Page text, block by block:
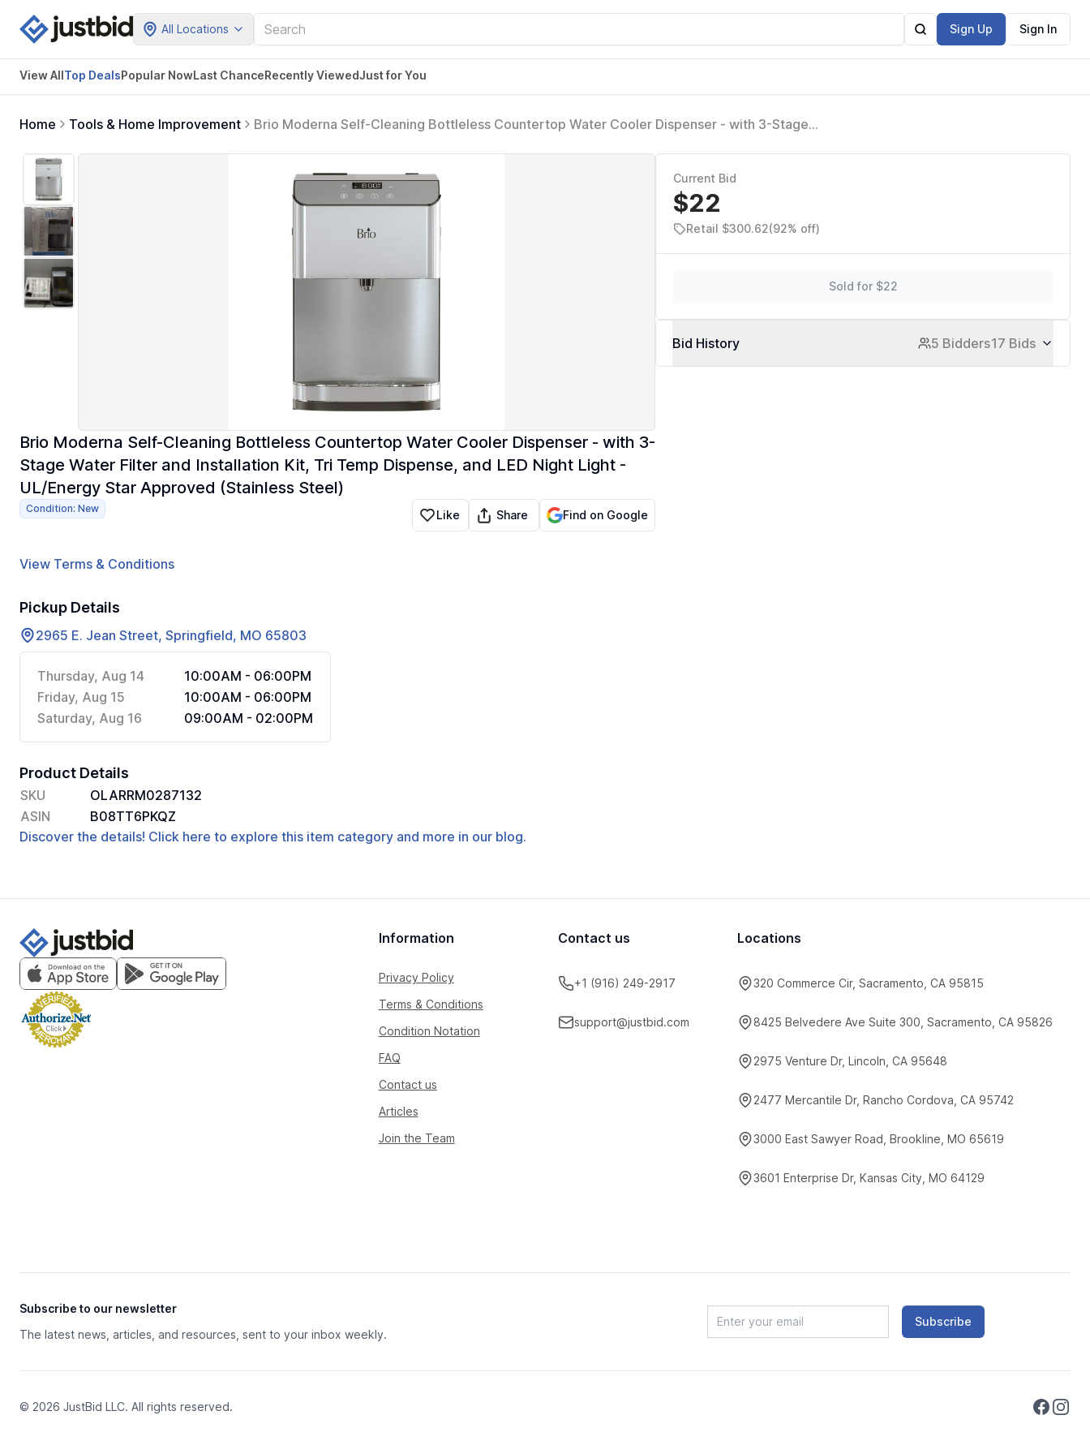
All Locations Sign Up Sign In
View AllTop DealsPopular NowLast ChanceRecently ViewedJust for You
Home Tools & Home Improvement
Brio Moderna Self-Cleaning Bottleless Countertop Water Cooler Dispenser - with 3-Stage
Brio Moderna Self-Cleaning Bottleless Countertop Water Cooler Dispenser - with 3-
Stage Water Filter and Installation Kit, Tri Temp Dispense, and LED Night Light -
UL/Energy Star Approved (Stainless Steel)
Condition: New Like Share Find on Google
View Terms & Conditions
Pickup Details
2965 E. Jean Street, Springfield, MO 65803
Thursday, Aug 14
10:00AM - 06:00PM
Friday, Aug 15
10:00AM - 06:00PM
Saturday, Aug 16
09:00AM - 02:00PM
Product Details
SKU
OLARRM0287132
ASIN
B08TT6PKQZ
Discover the details! Click here to explore this item category and more in our blog.
Current Bid
$22
Retail $300.62(92% off)
Sold for $22
Bid History 5 Bidders17 Bids
Information
Privacy Policy
Terms & Conditions
Condition Notation
FAQ
Contact us
Articles
Join the Team
Contact us
+1 (916) 249-2917
support@justbid.com
Locations
320 Commerce Cir, Sacramento, CA 95815
8425 Belvedere Ave Suite 300, Sacramento, CA 95826
2975 Venture Dr, Lincoln, CA 95648
2477 Mercantile Dr, Rancho Cordova, CA 95742
3000 East Sawyer Road, Brookline, MO 65619
3601 Enterprise Dr, Kansas City, MO 64129
Subscribe to our newsletter
The latest news, articles, and resources, sent to your inbox weekly.
Subscribe
© 2026 JustBid LLC. All rights reserved.